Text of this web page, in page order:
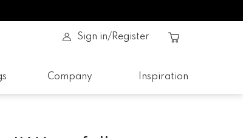
Sign in/Register
Company Inspiration